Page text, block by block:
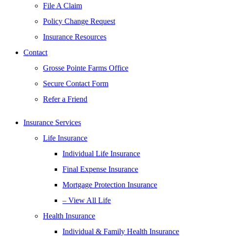
File A Claim
Policy Change Request
Insurance Resources
Contact
Grosse Pointe Farms Office
Secure Contact Form
Refer a Friend
Insurance Services
Life Insurance
Individual Life Insurance
Final Expense Insurance
Mortgage Protection Insurance
– View All Life
Health Insurance
Individual & Family Health Insurance